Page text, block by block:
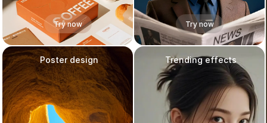
Try now Try now
Poster design Trending effects